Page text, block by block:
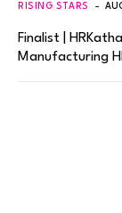
RISING STARS
Finalist |
Manufacturing